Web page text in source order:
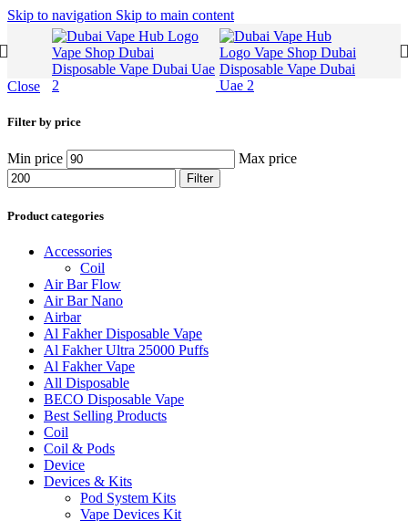
Skip to navigation Skip to main content
Close
Filter by price
Min price Max price
Filter
Product categories
Accessories
Coil
Air Bar Flow
Air Bar Nano
Airbar
Al Fakher Disposable Vape
Al Fakher Ultra 25000 Puffs
Al Fakher Vape
All Disposable
BECO Disposable Vape
Best Selling Products
Coil
Coil & Pods
Device
Devices & Kits
Pod System Kits
Vape Devices Kit